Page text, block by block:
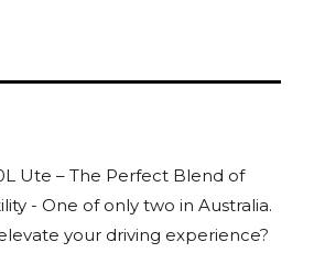
Ute – The Perfect Blend of
- One of only two in Australia.
your driving experience?